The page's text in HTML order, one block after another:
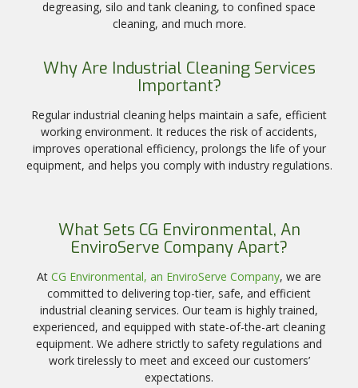
degreasing, silo and tank cleaning, to confined space
cleaning, and much more.
Why Are Industrial Cleaning Services
Important?
Regular industrial cleaning helps maintain a safe, efficient
working environment. It reduces the risk of accidents,
improves operational efficiency, prolongs the life of your
equipment, and helps you comply with industry regulations.
What Sets CG Environmental, An
EnviroServe Company Apart?
At CG Environmental, an EnviroServe Company, we are
committed to delivering top-tier, safe, and efficient
industrial cleaning services. Our team is highly trained,
experienced, and equipped with state-of-the-art cleaning
equipment. We adhere strictly to safety regulations and
work tirelessly to meet and exceed our customers’
expectations.